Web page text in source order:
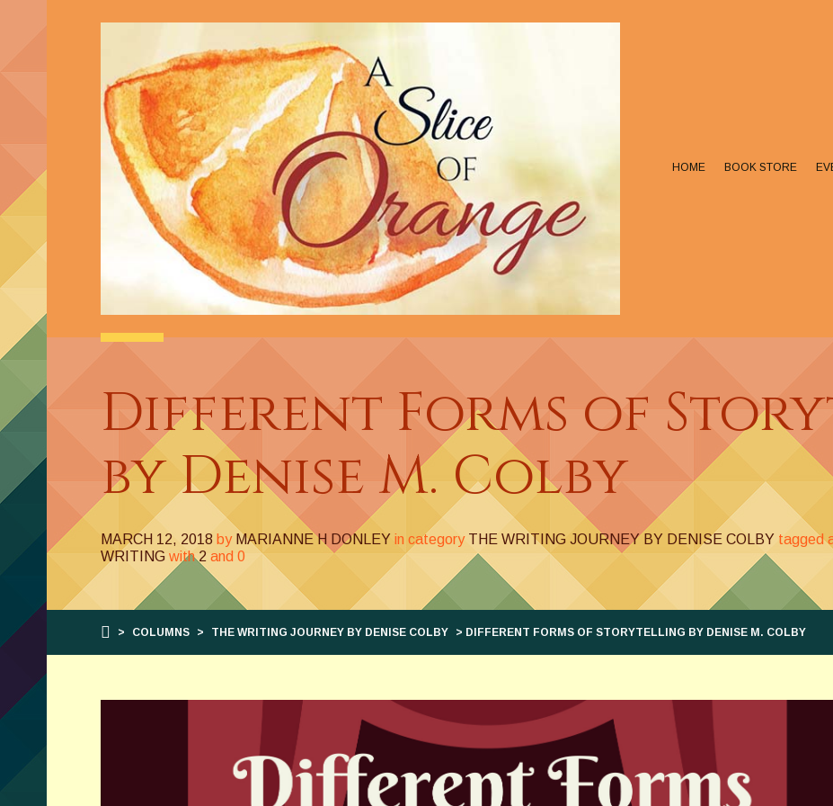
HOME BOOK STORE
Different Forms of
by Denise M. Colby
MARCH 12, 2018 by MARIANNE H DONLEY in category THE WRITING JOURNEY BY DENISE COLBY tagged
WRITING with2 and 0
> COLUMNS > THE WRITING JOURNEY BY DENISE COLBY > DIFFERENT FORMS OF STORYTELLING BY DENISE M. COLBY